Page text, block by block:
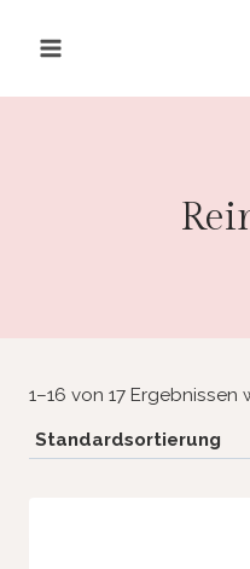
Inhalt
1–16 von 17